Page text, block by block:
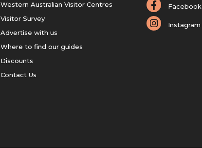
Western Australian Visitor Centres
Visitor Survey
Advertise with us
Where to find our guides
Discounts
Contact Us
Facebook
Instagram